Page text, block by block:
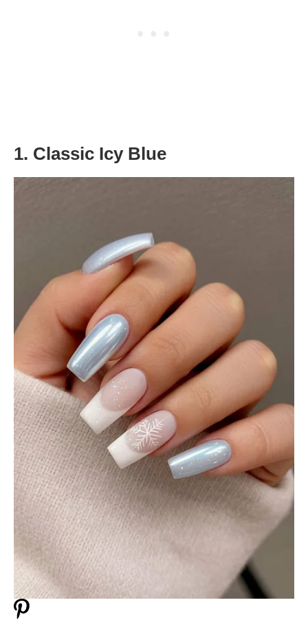
1. Classic Icy Blue